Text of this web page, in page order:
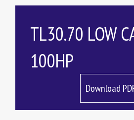
TL30.70 LOW
100HP
Download